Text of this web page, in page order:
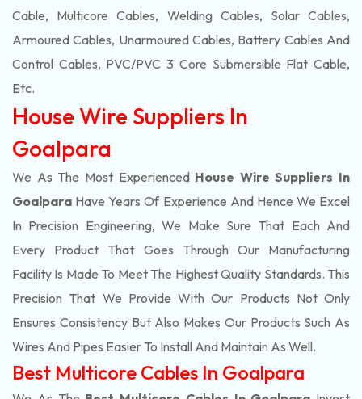
Cable, Multicore Cables, Welding Cables, Solar Cables,
Armoured Cables, Unarmoured Cables, Battery Cables And
Control Cables, PVC/PVC 3 Core Submersible Flat Cable,
Etc.
House Wire Suppliers In
Goalpara
We As The Most Experienced House Wire Suppliers In
Goalpara Have Years Of Experience And Hence We Excel
In Precision Engineering, We Make Sure That Each And
Every Product That Goes Through Our Manufacturing
Facility Is Made To Meet The Highest Quality Standards. This
Precision That We Provide With Our Products Not Only
Ensures Consistency But Also Makes Our Products Such As
Wires And Pipes Easier To Install And Maintain As Well.
Best Multicore Cables In Goalpara